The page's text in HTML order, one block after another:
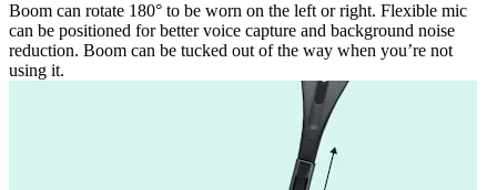
Boom can rotate 180° to be worn on the left or right. Flexible mic
can be positioned for better voice capture and background noise
reduction. Boom can be tucked out of the way when you’re not
using it.